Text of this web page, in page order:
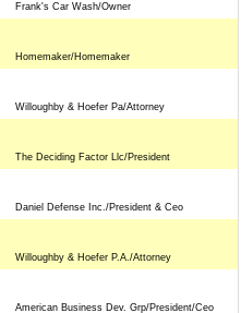
Frank's Car Wash/Owner
Homemaker/Homemaker
Willoughby & Hoefer Pa/Attorney
The Deciding Factor Llc/President
Daniel Defense Inc./President & Ceo
Willoughby & Hoefer P.A./Attorney
American Business Dev. Grp/President/Ceo